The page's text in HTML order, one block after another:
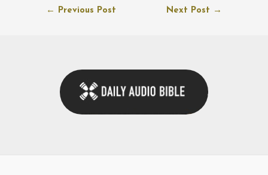
← Previous Post Next Post →